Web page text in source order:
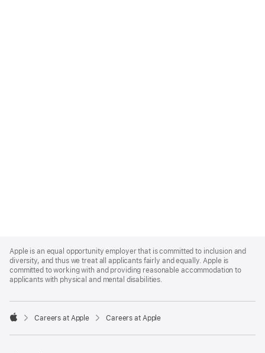
Footer
Apple is an equal opportunity employer that is committed to inclusion and
diversity, and thus we treat all applicants fairly and equally. Apple is
committed to working with and providing reasonable accommodation to
applicants with physical and mental disabilities.

Careers at Apple Careers at Apple